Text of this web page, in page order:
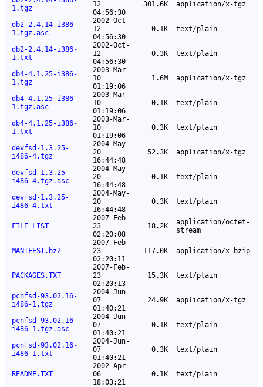
1.tgz
12
04:56:30
301.6K application/x-tgz
db2-2.4.14-i386-
1.tgz.asc
2002-Oct-
12
04:56:30
0.1K text/plain
db2-2.4.14-i386-
1.txt
2002-Oct-
12
04:56:30
0.3K text/plain
db4-4.1.25-i386-
1.tgz
2003-Mar-
10
01:19:06
1.6M application/x-tgz
db4-4.1.25-i386-
1.tgz.asc
2003-Mar-
10
01:19:06
0.1K text/plain
db4-4.1.25-i386-
1.txt
2003-Mar-
10
01:19:06
0.3K text/plain
devfsd-1.3.25-
i486-4.tgz
2004-May-
20
16:44:48
52.3K application/x-tgz
devfsd-1.3.25-
i486-4.tgz.asc
2004-May-
20
16:44:48
0.1K text/plain
devfsd-1.3.25-
i486-4.txt
2004-May-
20
16:44:48
0.3K text/plain
FILE_LIST
2007-Feb-
23
02:20:08
18.2K
application/octet-
stream
MANIFEST.bz2
2007-Feb-
23
02:20:11
117.0K application/x-bzip
PACKAGES.TXT
2007-Feb-
23
02:20:13
15.3K text/plain
pcnfsd-93.02.16-
i486-1.tgz
2004-Jun-
07
01:40:21
24.9K application/x-tgz
pcnfsd-93.02.16-
i486-1.tgz.asc
2004-Jun-
07
01:40:21
0.1K text/plain
pcnfsd-93.02.16-
i486-1.txt
2004-Jun-
07
01:40:21
0.3K text/plain
README.TXT
2002-Apr-
06
18:03:21
0.1K text/plain